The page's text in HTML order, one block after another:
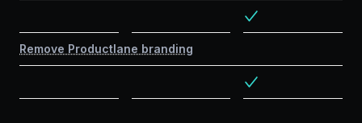
Remove Productlane branding